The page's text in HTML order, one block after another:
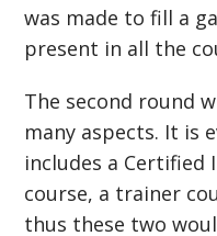
was made to fill a
present in all the
The second round
many aspects. It is
includes a Certified
course, a trainer
thus these two